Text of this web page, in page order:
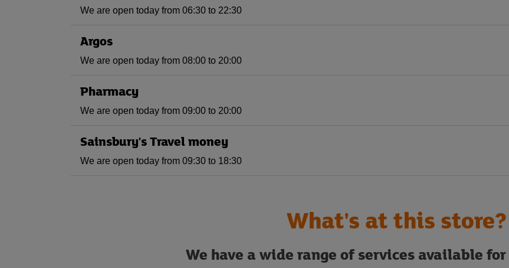
We are open today from 06:30 to 22:30
Argos
We are open today from 08:00 to 20:00
Pharmacy
We are open today from 09:00 to 20:00
Sainsbury's Travel money
We are open today from 09:30 to 18:30
What's at this store?
We have a wide range of services available